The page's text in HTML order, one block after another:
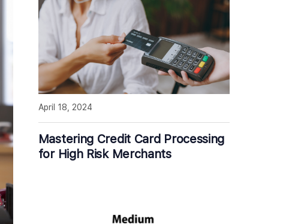
Mastering Credit Card Processing
for High Risk Merchants
April 18, 2024